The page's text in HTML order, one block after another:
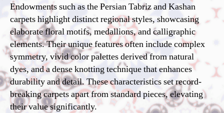
Endowments such as the Persian Tabriz and Kashan
carpets highlight distinct regional styles, showcasing
elaborate floral motifs, medallions, and calligraphic
elements. Their unique features often include complex
symmetry, vivid color palettes derived from natural
dyes, and a dense knotting technique that enhances
durability and detail. These characteristics set record-
breaking carpets apart from standard pieces, elevating
their value significantly.